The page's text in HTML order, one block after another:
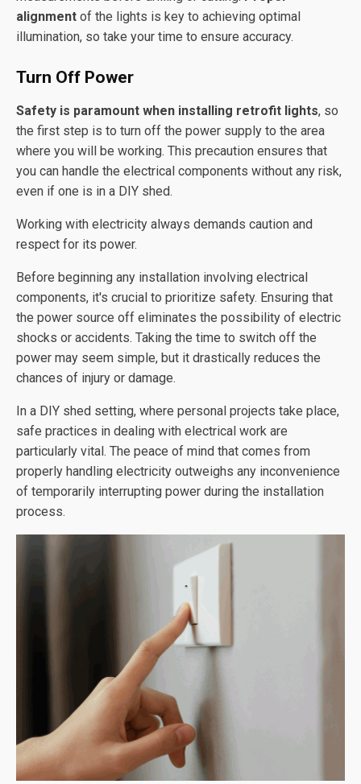
alignment of the lights is key to achieving optimal
illumination, so take your time to ensure accuracy.
Turn Off Power
Safety is paramount when installing retrofit lights, so
the first step is to turn off the power supply to the area
where you will be working. This precaution ensures that
you can handle the electrical components without any risk,
even if one is in a DIY shed.
Working with electricity always demands caution and
respect for its power.
Before beginning any installation involving electrical
components, it's crucial to prioritize safety. Ensuring that
the power source off eliminates the possibility of electric
shocks or accidents. Taking the time to switch off the
power may seem simple, but it drastically reduces the
chances of injury or damage.
In a DIY shed setting, where personal projects take place,
safe practices in dealing with electrical work are
particularly vital. The peace of mind that comes from
properly handling electricity outweighs any inconvenience
of temporarily interrupting power during the installation
process.